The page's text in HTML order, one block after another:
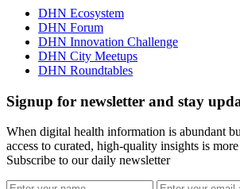
DHN Ecosystem
DHN Forum
DHN Innovation Challenge
DHN City Meetups
DHN Roundtables
Signup for newsletter and stay
When digital health information is abundant
access to curated, high-quality insights is
Subscribe to our daily newsletter